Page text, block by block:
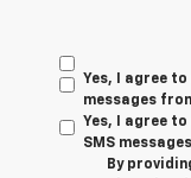
Yes, I agree
messages
Yes, I agree
SMS
By